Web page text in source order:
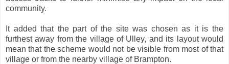
community.
It added that the part of the site was chosen as it is the
furthest away from the village of Ulley, and its layout would
mean that the scheme would not be visible from most of that
village or from the nearby village of Brampton.